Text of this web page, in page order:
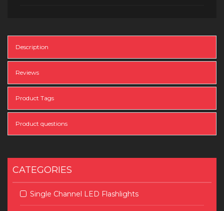
Description
Reviews
Product Tags
Product questions
CATEGORIES
Single Channel LED Flashlights